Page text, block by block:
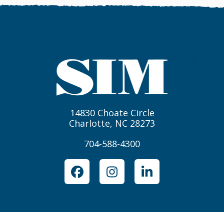
14830 Choate Circle
Charlotte, NC 28273
704-588-4300
FacebookInstagramLinkedIn